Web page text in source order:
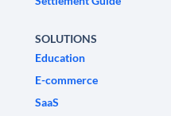
SOLUTIONS
Education
E-commerce
SaaS